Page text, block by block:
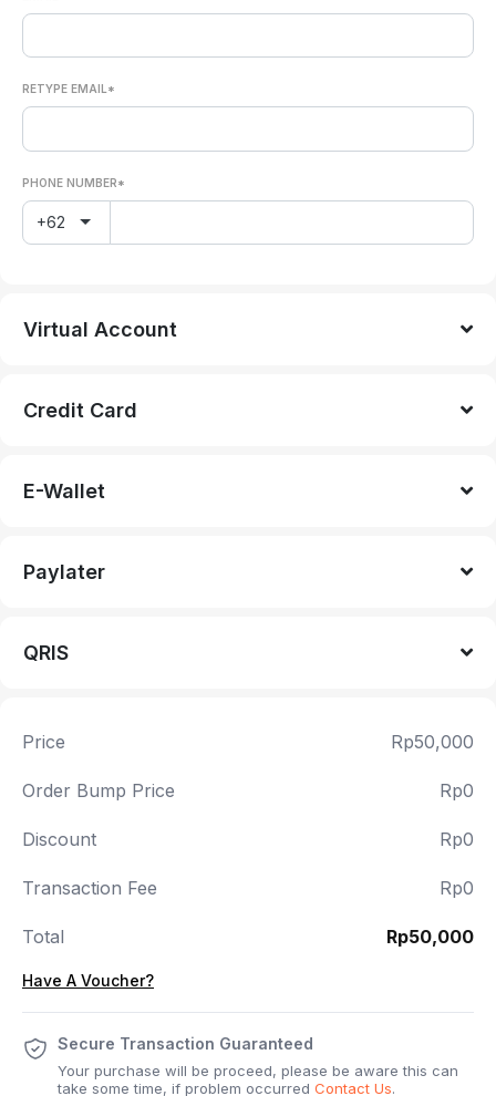
RETYPE EMAIL*
PHONE NUMBER*
+62
Virtual Account
Credit Card
E-Wallet
Paylater
QRIS
Price Rp50,000
Order Bump Price Rp0
Discount Rp0
Transaction Fee Rp0
Total Rp50,000
Have A Voucher?
Secure Transaction Guaranteed
Your purchase will be proceed, please be aware this can
take some time, if problem occurred Contact Us.